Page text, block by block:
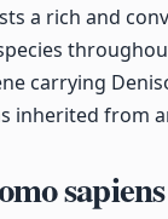
a rich and
carrying
inherited from